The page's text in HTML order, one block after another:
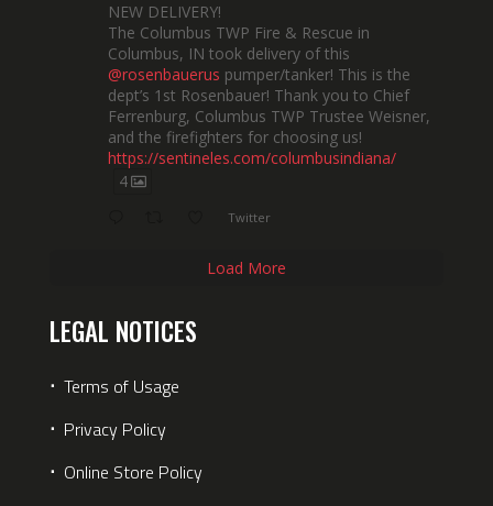
NEW DELIVERY!
The Columbus TWP Fire & Rescue in
Columbus, IN took delivery of this
@rosenbauerus pumper/tanker! This is the
dept’s 1st Rosenbauer! Thank you to Chief
Ferrenburg, Columbus TWP Trustee Weisner,
and the firefighters for choosing us!
https://sentineles.com/columbusindiana/
4
Twitter
Load More
LEGAL NOTICES
⋅ Terms of Usage
⋅ Privacy Policy
⋅ Online Store Policy